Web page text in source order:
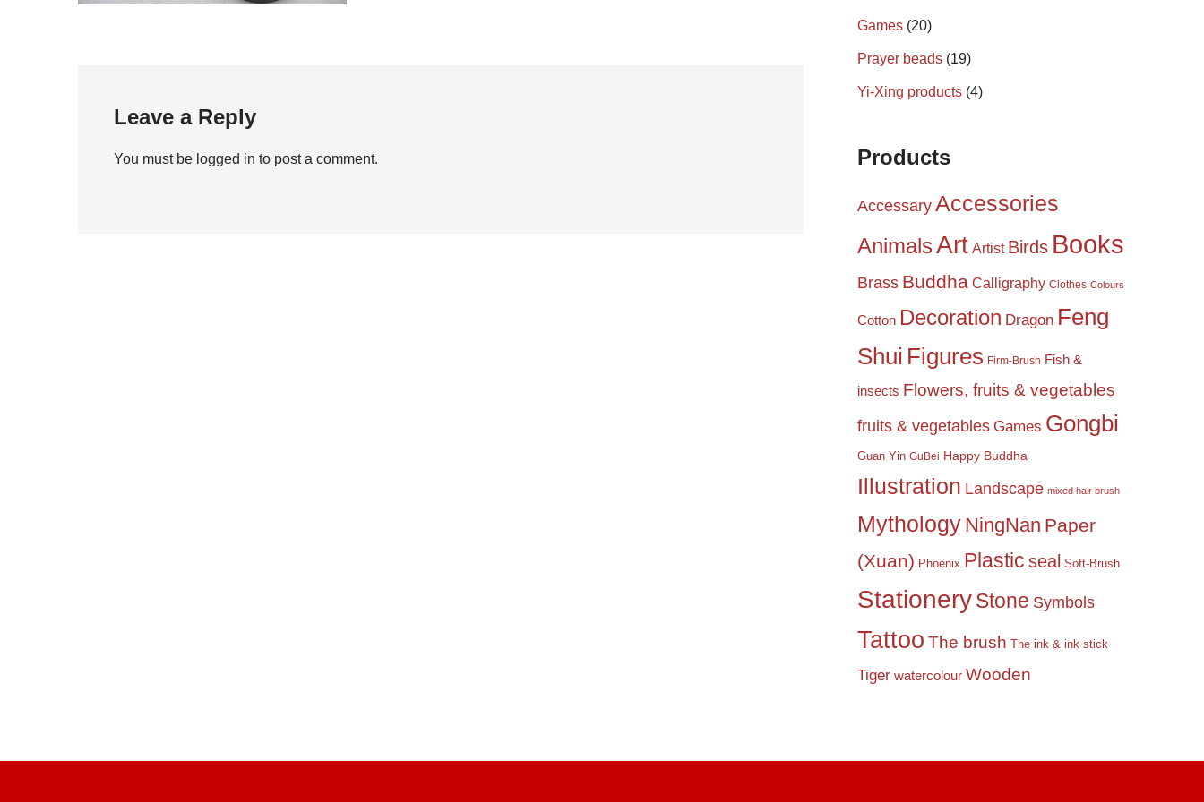
Leave a Reply
You must be logged in to post a comment.
Games (20)
Prayer beads (19)
Yi-Xing products (4)
Products
Accessary Accessories
AnimalsArt Artist Birds Books
Brass Buddha Calligraphy Clothes Colours
Cotton Decoration Dragon Feng
Shui Figures Firm-Brush Fish &
insects Flowers, fruits & vegetables
fruits & vegetables Games Gongbi
Guan Yin GuBei Happy Buddha
Illustration Landscape mixed hair brush
Mythology NingNan Paper
(Xuan) Phoenix Plastic seal Soft-Brush
StationeryStone Symbols
Tattoo The brush The ink & ink stick
Tiger watercolour Wooden